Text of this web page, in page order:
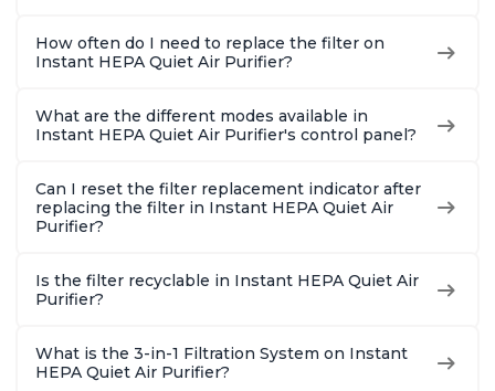
How often do I need to replace the filter on
Instant HEPA Quiet Air Purifier?
What are the different modes available in
Instant HEPA Quiet Air Purifier's control panel?
Can I reset the filter replacement indicator after
replacing the filter in Instant HEPA Quiet Air
Purifier?
Is the filter recyclable in Instant HEPA Quiet Air
Purifier?
What is the 3-in-1 Filtration System on Instant
HEPA Quiet Air Purifier?